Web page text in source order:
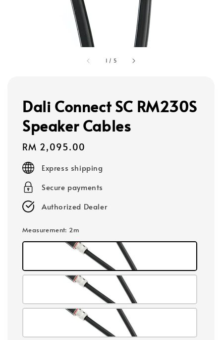
1 / 5
Dali Connect SC RM230S
Speaker Cables
Regular
price
RM 2,095.00
Express shipping
Secure payments
Authorized Dealer
Measurement: 2m